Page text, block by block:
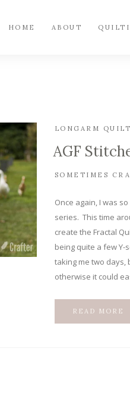
HOME ABOUT
LONGARM
AGF
SOMETIMES
Once again, I was
series. This time
create the Fractal
being quite a few
taking me two days,
otherwise it could
READ MORE